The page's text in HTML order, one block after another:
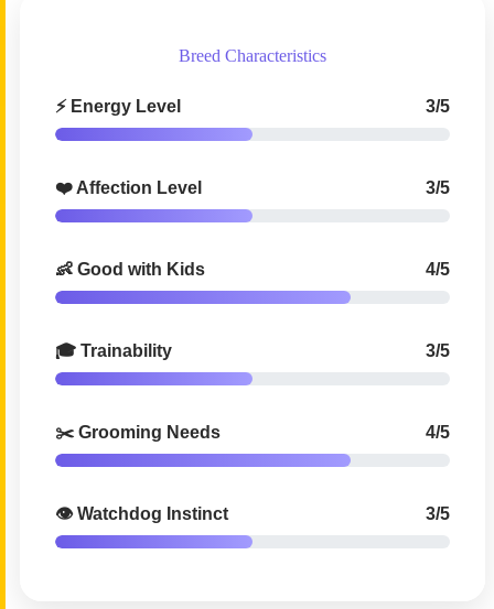
Breed Characteristics
⚡ Energy Level 3/5
❤️ Affection Level 3/5
👶 Good with Kids 4/5
🎓 Trainability 3/5
✂️ Grooming Needs 4/5
👁️ Watchdog Instinct 3/5